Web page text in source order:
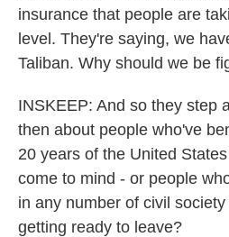
insurance that people are
level. They're saying, we
Taliban. Why should we be
INSKEEP: And so they step
then about people who've
20 years of the United
come to mind - or people
in any number of civil
getting ready to leave?